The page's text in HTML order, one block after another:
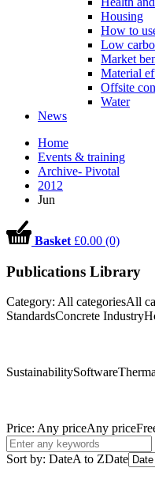
Housing
How to
Low
Market
Material
Offsite
Water
News
Home
Events & training
Archive- Pivotal
2012
Jun
Basket £0.00 (0)
Publications Library
Category: All categoriesAll
StandardsConcrete Industry
SustainabilitySoftware
Price: Any priceAny price
Sort by: DateA to ZDate